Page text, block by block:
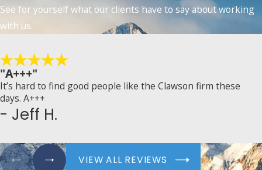
See for yourself what our clients have to say about working
with us.
"A+++"
It’s hard to find good people like the Clawson firm these
days. A+++
- Jeff H.
VIEW ALL REVIEWS